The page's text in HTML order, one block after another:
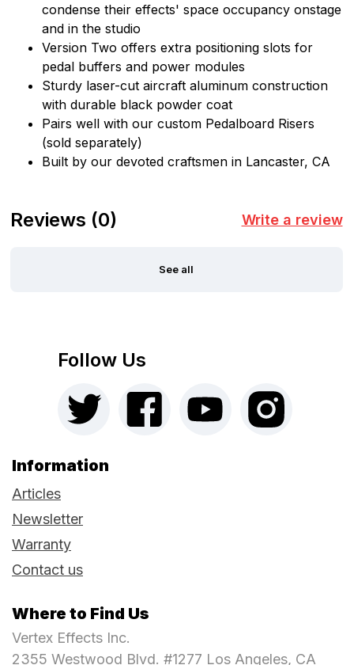
condense their effects' space occupancy onstage
and in the studio
Version Two offers extra positioning slots for
pedal buffers and power modules
Sturdy laser-cut aircraft aluminum construction
with durable black powder coat
Pairs well with our custom Pedalboard Risers
(sold separately)
Built by our devoted craftsmen in Lancaster, CA
Reviews (0) Write a review
See all
Follow Us
Information
Articles
Newsletter
Warranty
Contact us
Where to Find Us
Vertex Effects Inc.
2355 Westwood Blvd. #1277 Los Angeles, CA